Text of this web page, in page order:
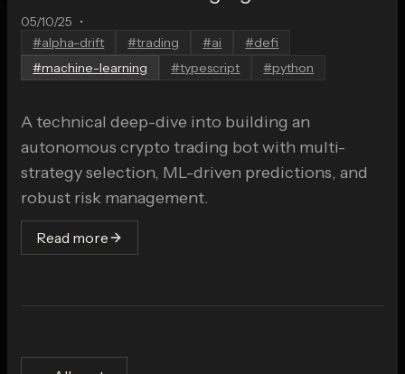
05/10/25 •
#alpha-drift #trading #ai #defi
#machine-learning #typescript #python
A technical deep-dive into building an
autonomous crypto trading bot with multi-
strategy selection, ML-driven predictions, and
robust risk management.
Read more